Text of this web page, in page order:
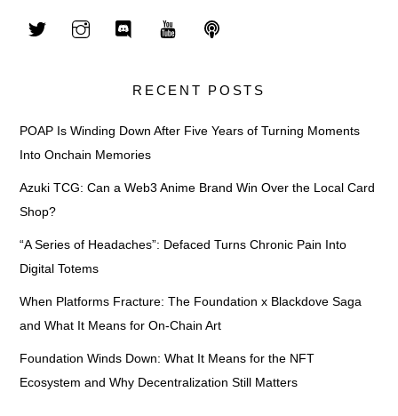
RECENT POSTS
POAP Is Winding Down After Five Years of Turning Moments
Into Onchain Memories
Azuki TCG: Can a Web3 Anime Brand Win Over the Local Card
Shop?
“A Series of Headaches”: Defaced Turns Chronic Pain Into
Digital Totems
When Platforms Fracture: The Foundation x Blackdove Saga
and What It Means for On-Chain Art
Foundation Winds Down: What It Means for the NFT
Ecosystem and Why Decentralization Still Matters